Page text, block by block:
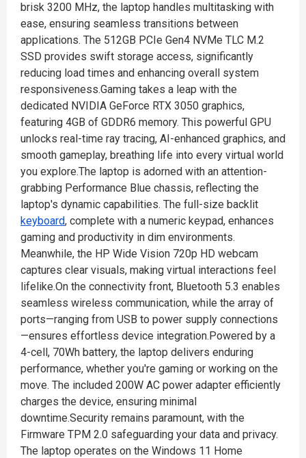
brisk 3200 MHz, the laptop handles multitasking with
ease, ensuring seamless transitions between
applications. The 512GB PCIe Gen4 NVMe TLC M.2
SSD provides swift storage access, significantly
reducing load times and enhancing overall system
responsiveness.Gaming takes a leap with the
dedicated NVIDIA GeForce RTX 3050 graphics,
featuring 4GB of GDDR6 memory. This powerful GPU
unlocks real-time ray tracing, AI-enhanced graphics, and
smooth gameplay, breathing life into every virtual world
you explore.The laptop is adorned with an attention-
grabbing Performance Blue chassis, reflecting the
laptop's dynamic capabilities. The full-size backlit
keyboard, complete with a numeric keypad, enhances
gaming and productivity in dim environments.
Meanwhile, the HP Wide Vision 720p HD webcam
captures clear visuals, making virtual interactions feel
lifelike.On the connectivity front, Bluetooth 5.3 enables
seamless wireless communication, while the array of
ports—ranging from USB to power supply connections
—ensures effortless device integration.Powered by a
4-cell, 70Wh battery, the laptop delivers enduring
performance, whether you're gaming or working on the
move. The included 200W AC power adapter efficiently
charges the device, ensuring minimal
downtime.Security remains paramount, with the
Firmware TPM 2.0 safeguarding your data and privacy.
The laptop operates on the Windows 11 Home